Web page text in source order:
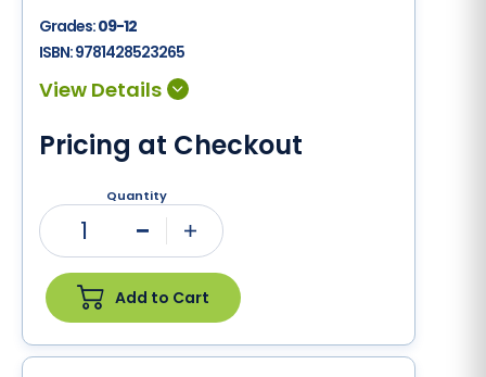
Grades:09-12
ISBN:9781428523265
Pricing at Checkout
Quantity
1
Add to Cart